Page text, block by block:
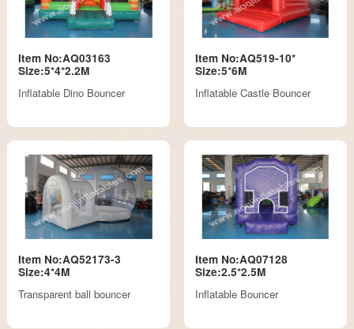
Item No:AQ03163
Size:5*4*2.2M
Inflatable Dino Bouncer
Item No:AQ519-10*
Size:5*6M
Inflatable Castle Bouncer
Item No:AQ52173-3
Size:4*4M
Transparent ball bouncer
Item No:AQ07128
Size:2.5*2.5M
Inflatable Bouncer